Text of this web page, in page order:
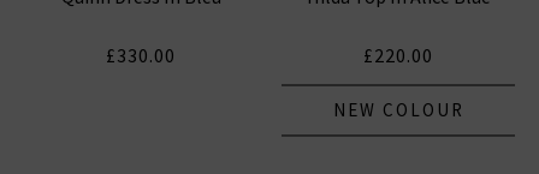
£330.00 £220.00
NEW COLOUR